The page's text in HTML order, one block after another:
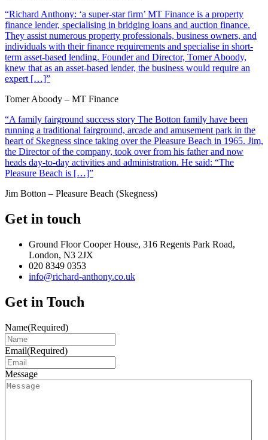
“Richard Anthony: ‘a super-star firm’ MT Finance is a property
finance lender, specialising in bridging loans and auction finance.
They assist numerous property professionals, business owners, and
individuals with their finance requirements and specialise in short-
term asset-based lending. Founder and Director, Tomer Aboody,
knew that as an asset-based lender, the business would require an
expert […]”
Tomer Aboody – MT Finance
“A family fairground success story The Botton family have been
running a traditional fairground, arcade and amusement park in the
heart of Skegness since taking over the Pleasure Beach in 1965. Jim,
the Director of the company, took over from his father and now
heads day-to-day activities and administration. He said: “The
Pleasure Beach is […]”
Jim Botton – Pleasure Beach (Skegness)
Get in touch
Ground Floor Cooper House, 316 Regents Park Road,
London, N3 2JX
020 8349 0353
info@richard-anthony.co.uk
Get in Touch
Name(Required)
Email(Required)
Message